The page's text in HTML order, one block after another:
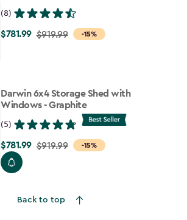
(8)
-15%
Price
$781.99
$781.99 $919.99
Darwin 6x4 Storage Shed with
Windows - Graphite
(5)
-15%
Price
from
$919.99
$781.99 $919.99
Back to top